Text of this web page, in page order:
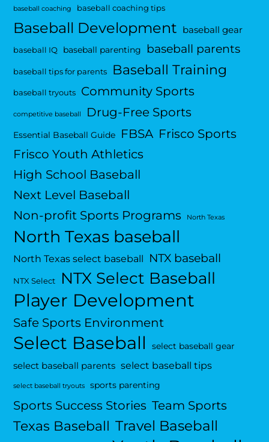
baseball coaching baseball coaching tips
Baseball Development baseball gear
baseball IQ baseball parenting baseball parents
baseball tips for parents Baseball Training
baseball tryouts Community Sports
competitive baseball Drug-Free Sports
Essential Baseball Guide FBSA Frisco Sports
Frisco Youth Athletics
High School Baseball
Next Level Baseball
Non-profit Sports Programs
North Texas
North Texas baseball
North Texas select baseball NTX baseball
NTX Select NTX Select Baseball
Player Development
Safe Sports Environment
Select Baseball select baseball gear
select baseball parents select baseball tips
select baseball tryouts sports parenting
Sports Success Stories Team Sports
Texas Baseball Travel Baseball